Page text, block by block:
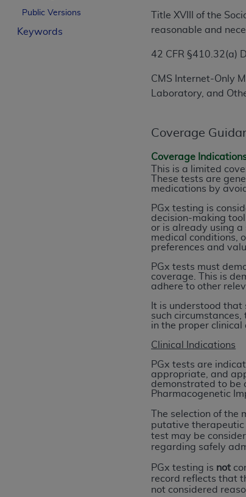
Public Versions
Keywords
Title XVIII of the
reasonable and
42 CFR §410.32(a)
CMS Internet-Only
Laboratory, and
Coverage
Coverage
This is a limited
These tests are
medications by
PGx testing is
decision-making
or is already using
medical conditions,
preferences and
PGx tests must
coverage. This is
adhere to other
It is understood
such
in the proper clinical
Clinical Indications
PGx tests are
appropriate, and
demonstrated to be
Pharmacogenetic
The selection of
putative therapeutic
test may be
regarding safely
PGx testing is not
record reflects that
not considered
License For Use of
The license granted herein is
below in the button labeled “I
If you are acting on behalf of an
of the terms of this Agreement
organization on behalf of which you
Subject to the terms and
in the following authorized
States and its territories. Use of
to take all necessary steps to
holds all copyright, trademark,
rights notices included in the
Any use not authorized herein
license, distributing to
or derivative work of CDT, or
the American Dental
Association website,https://
Restrictions Apply to
technical data and/or computer
applicable, which was
Illinois, 60611. U.S.
data bases and/or computer
(as it may from time to time be